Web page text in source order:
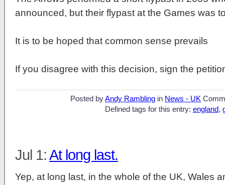
announced, but their flypast at the Games was
It is to be hoped that common sense prevails
If you disagree with this decision, sign the
Posted byAndy Rambling in News - UK
Defined tags for this entry: england,
Jul 1:At long last.
Yep, at long last, in the whole of the UK, Wales